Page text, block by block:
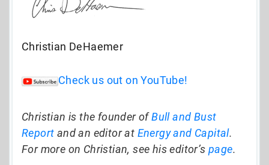
Christian DeHaemer
Check us out on YouTube!
Christian is the founder ofBull and Bust
Report and an editor at Energy and Capital.
For more on Christian, see his editor’s page.